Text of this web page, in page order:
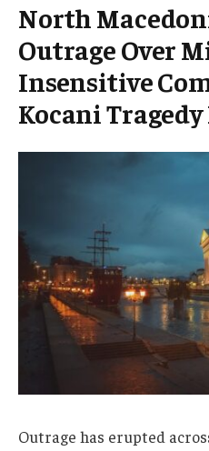
North
Outrage Over
Insensitive
Kocani
Outrage has erupted